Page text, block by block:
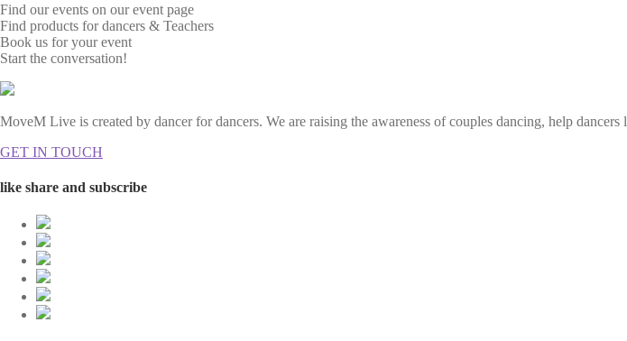
Find our events on our event page
Find products for dancers & Teachers
Book us for your event
Start the conversation!
MoveM Live is created by dancer for dancers. We are raising the awareness of couples dancing, help
GET IN TOUCH
like share and subscribe